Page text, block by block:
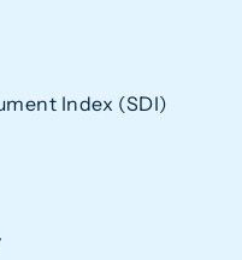
Index (SDI)